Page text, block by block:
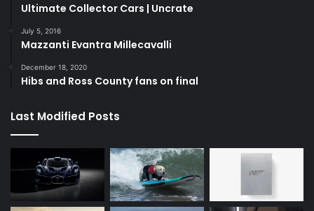
Ultimate Collector Cars | Uncrate
July 5, 2016
Mazzanti Evantra Millecavalli
December 18, 2020
Hibs and Ross County fans on final
Last Modified Posts